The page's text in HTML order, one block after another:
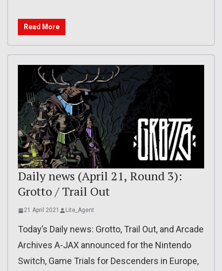
Read More
Daily news (April 21, Round 3):
Grotto / Trail Out
21 April 2021 Lite_Agent
Today’s Daily news: Grotto, Trail Out, and Arcade
Archives A-JAX announced for the Nintendo
Switch, Game Trials for Descenders in Europe,